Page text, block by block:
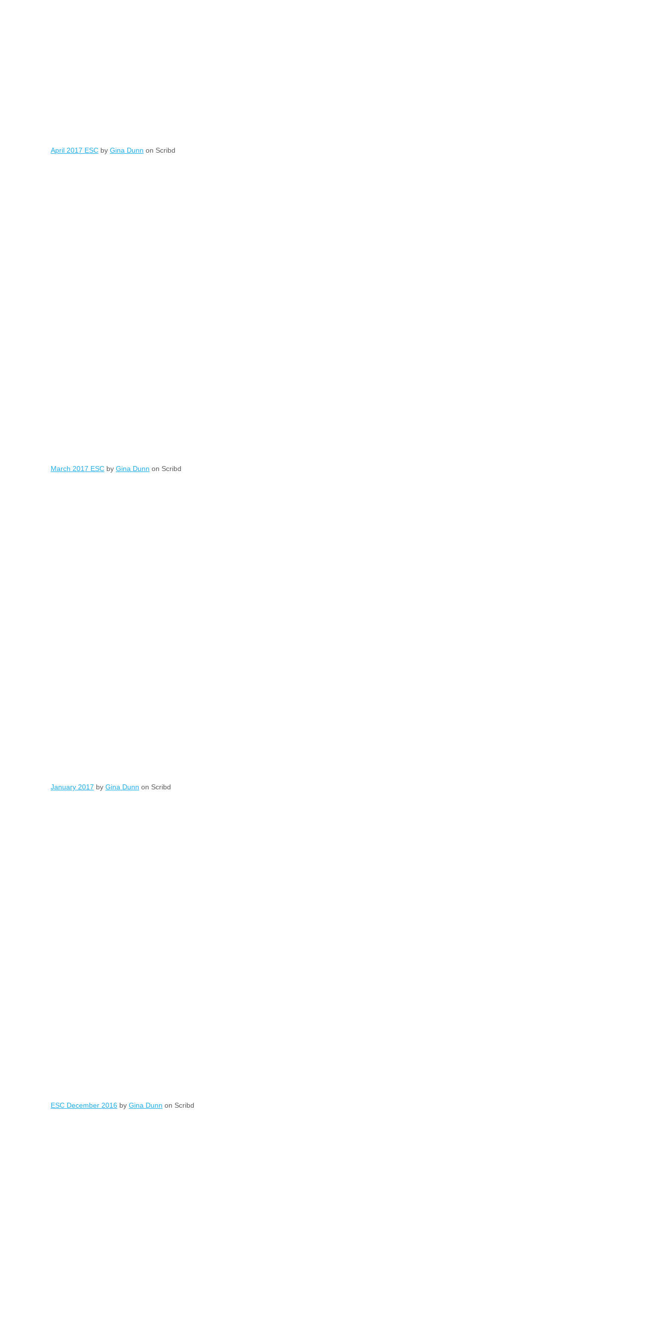
April 2017 ESC by Gina Dunn on Scribd
March 2017 ESC by Gina Dunn on Scribd
January 2017 by Gina Dunn on Scribd
ESC December 2016 by Gina Dunn on Scribd